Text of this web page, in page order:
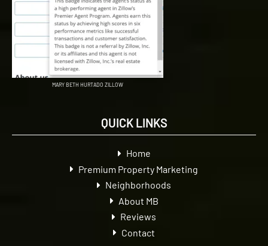
MARY BETH HURTADO ZILLOW
QUICK LINKS
Home
Premium Property Marketing
Neighborhoods
About MB
Reviews
Contact